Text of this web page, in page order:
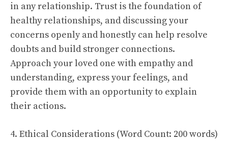
in any relationship. Trust is the foundation of
healthy relationships, and discussing your
concerns openly and honestly can help resolve
doubts and build stronger connections.
Approach your loved one with empathy and
understanding, express your feelings, and
provide them with an opportunity to explain
their actions.
4. Ethical Considerations (Word Count: 200 words)